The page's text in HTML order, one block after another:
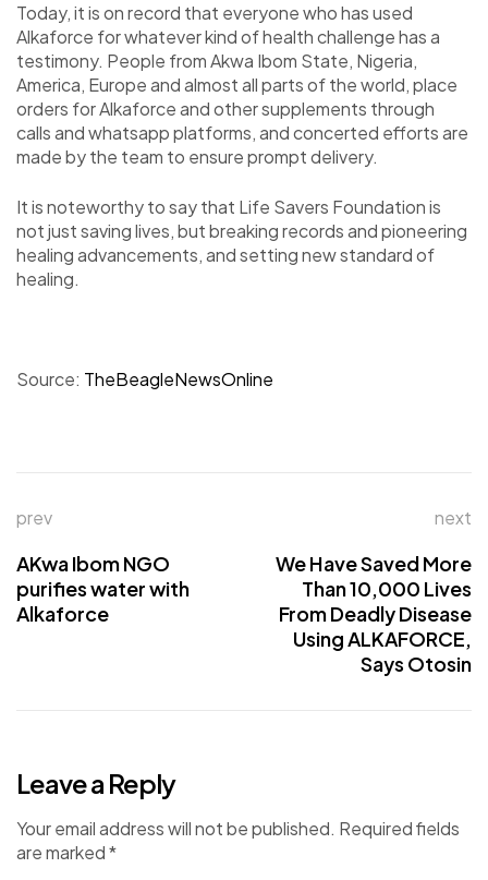
Today, it is on record that everyone who has used
Alkaforce for whatever kind of health challenge has a
testimony. People from Akwa Ibom State, Nigeria,
America, Europe and almost all parts of the world, place
orders for Alkaforce and other supplements through
calls and whatsapp platforms, and concerted efforts are
made by the team to ensure prompt delivery.
It is noteworthy to say that Life Savers Foundation is
not just saving lives, but breaking records and pioneering
healing advancements, and setting new standard of
healing.
Source: TheBeagleNewsOnline
prev
AKwa Ibom NGO
purifies water with
Alkaforce
next
We Have Saved More
Than 10,000 Lives
From Deadly Disease
Using ALKAFORCE,
Says Otosin
Leave a Reply
Your email address will not be published. Required fields
are marked*